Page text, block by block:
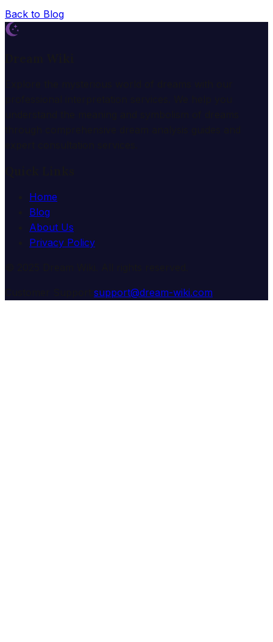
Back to Blog
Home
Blog
About Us
Privacy Policy
support@dream-wiki.com